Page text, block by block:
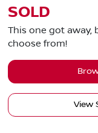
SOLD
This one got away,
choose from!
View